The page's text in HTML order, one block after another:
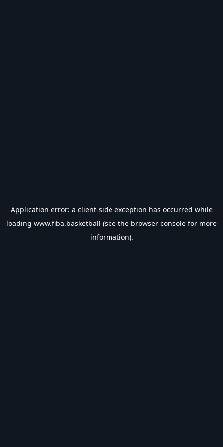
Application error: a client-side exception has occurred while
loading www.fiba.basketball (see the browser console for more
information).